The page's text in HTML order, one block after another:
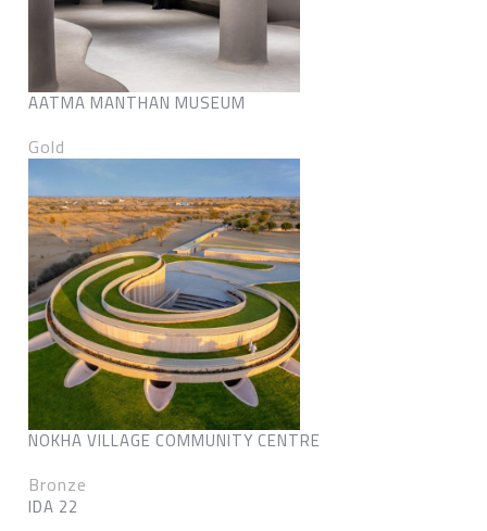
AATMA MANTHAN MUSEUM
Gold
NOKHA VILLAGE COMMUNITY CENTRE
Bronze
IDA 22